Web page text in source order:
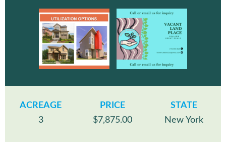
ACREAGE
3
PRICE
$7,875.00
STATE
New York